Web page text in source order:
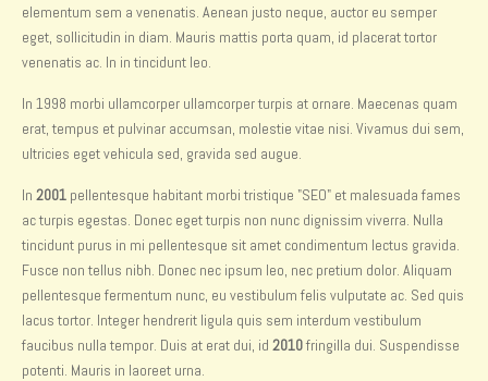
elementum sem a venenatis. Aenean justo neque, auctor eu semper
eget, sollicitudin in diam. Mauris mattis porta quam, id placerat tortor
venenatis ac. In in tincidunt leo.
In 1998 morbi ullamcorper ullamcorper turpis at ornare. Maecenas quam
erat, tempus et pulvinar accumsan, molestie vitae nisi. Vivamus dui sem,
ultricies eget vehicula sed, gravida sed augue.
In 2001 pellentesque habitant morbi tristique "SEO" et malesuada fames
ac turpis egestas. Donec eget turpis non nunc dignissim viverra. Nulla
tincidunt purus in mi pellentesque sit amet condimentum lectus gravida.
Fusce non tellus nibh. Donec nec ipsum leo, nec pretium dolor. Aliquam
pellentesque fermentum nunc, eu vestibulum felis vulputate ac. Sed quis
lacus tortor. Integer hendrerit ligula quis sem interdum vestibulum
faucibus nulla tempor. Duis at erat dui, id 2010fringilla dui. Suspendisse
potenti. Mauris in laoreet urna.